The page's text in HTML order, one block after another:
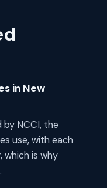
in New
NCCI, the
use, with each
which is why